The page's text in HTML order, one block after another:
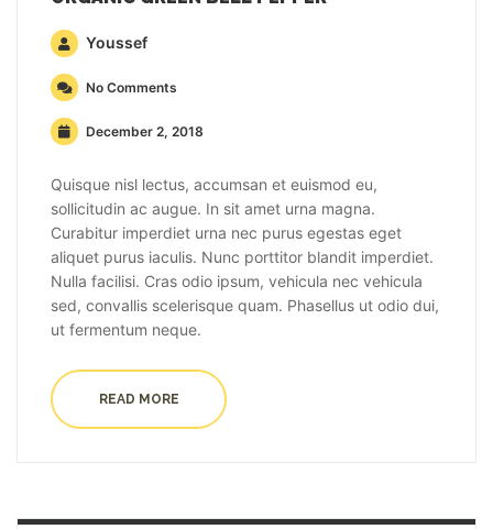
Youssef
No Comments
December 2, 2018
Quisque nisl lectus, accumsan et euismod eu,
sollicitudin ac augue. In sit amet urna magna.
Curabitur imperdiet urna nec purus egestas eget
aliquet purus iaculis. Nunc porttitor blandit imperdiet.
Nulla facilisi. Cras odio ipsum, vehicula nec vehicula
sed, convallis scelerisque quam. Phasellus ut odio dui,
ut fermentum neque.
READ MORE